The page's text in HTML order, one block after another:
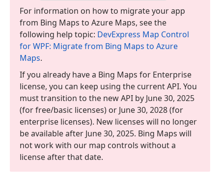
For information on how to migrate your app
from Bing Maps to Azure Maps, see the
following help topic: DevExpress Map Control
for WPF: Migrate from Bing Maps to Azure
Maps.
If you already have a Bing Maps for Enterprise
license, you can keep using the current API. You
must transition to the new API by June 30, 2025
(for free/basic licenses) or June 30, 2028 (for
enterprise licenses). New licenses will no longer
be available after June 30, 2025. Bing Maps will
not work with our map controls without a
license after that date.